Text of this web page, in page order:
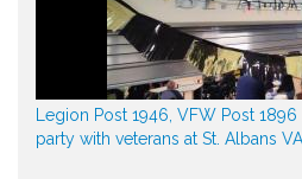
Legion Post 1946, VFW Post
party with veterans at St. Albans VA